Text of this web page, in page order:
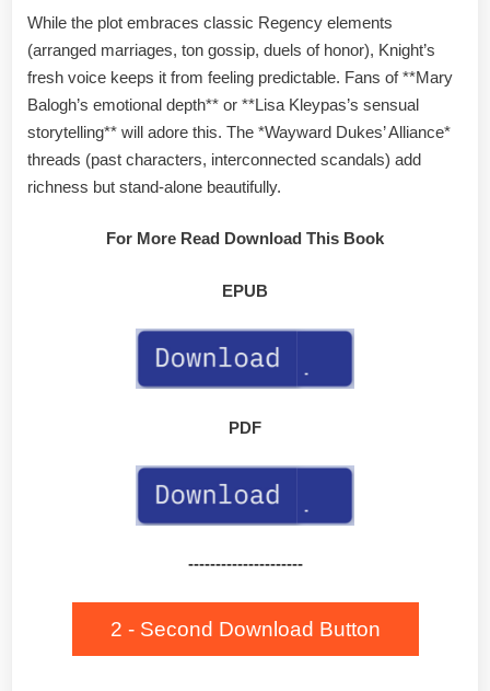
While the plot embraces classic Regency elements
(arranged marriages, ton gossip, duels of honor), Knight’s
fresh voice keeps it from feeling predictable. Fans of **Mary
Balogh’s emotional depth** or **Lisa Kleypas’s sensual
storytelling** will adore this. The *Wayward Dukes’ Alliance*
threads (past characters, interconnected scandals) add
richness but stand-alone beautifully.
For More Read Download This Book
EPUB
PDF
---------------------
2 - Second Download Button